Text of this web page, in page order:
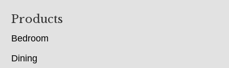
Footer
Products
Bedroom
Dining